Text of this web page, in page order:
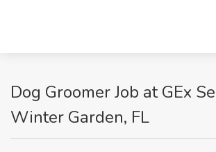
Dog Groomer Job at GEx
Winter Garden, FL